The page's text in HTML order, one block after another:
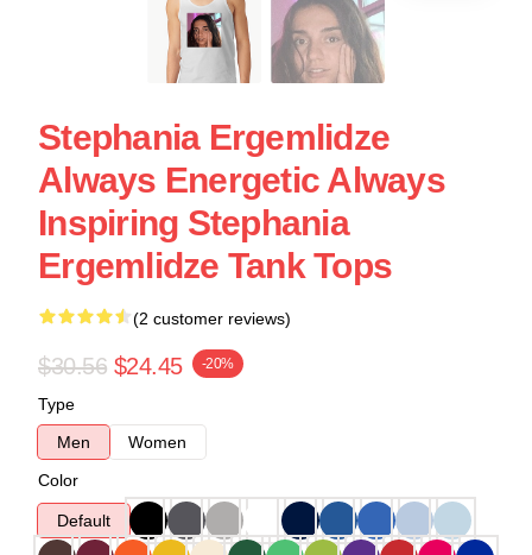
Stephania Ergemlidze
Always Energetic Always
Inspiring Stephania
Ergemlidze Tank Tops
(2 customer reviews)
$30.56 $24.45 -20%
Type
Men
Women
Color
Default